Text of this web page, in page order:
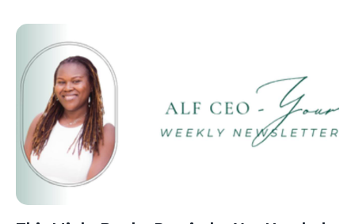
mistake. They're preparing for the inspection...
Instead of preparing...